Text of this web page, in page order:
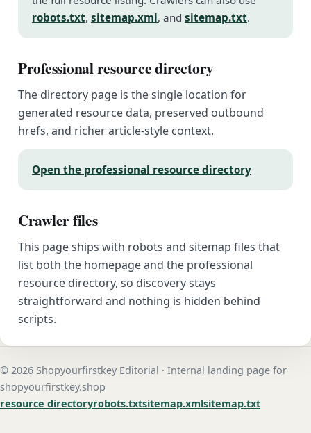
robots.txt, sitemap.xml, and sitemap.txt.
Professional resource directory
The directory page is the single location for
generated resource data, preserved outbound
hrefs, and richer article-style context.
Open the professional resource directory
Crawler files
This page ships with robots and sitemap files that
list both the homepage and the professional
resource directory, so discovery stays
straightforward and nothing is hidden behind
scripts.
© 2026 Shopyourfirstkey Editorial · Internal landing page for
shopyourfirstkey.shop
resource directoryrobots.txtsitemap.xmlsitemap.txt